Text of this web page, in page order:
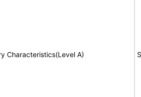
Characteristics(Level A)